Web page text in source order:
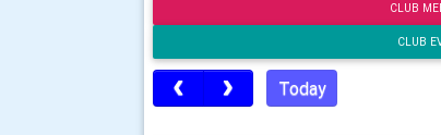
CLUB
CLUB
Today